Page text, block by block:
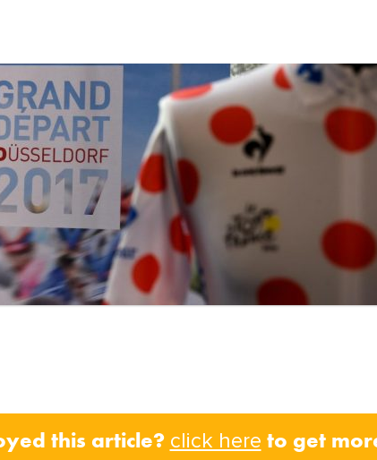
this article? click here to get